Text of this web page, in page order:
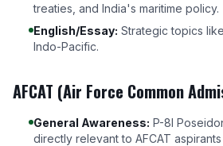
treaties, and India's maritime policy.
English/Essay: Strategic topics
Indo-Pacific.
AFCAT (Air Force Common
General Awareness: P-8I
directly relevant to AFCAT